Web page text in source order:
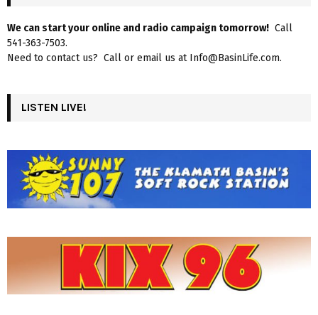
We can start your online and radio campaign tomorrow! Call
541-363-7503.
Need to contact us? Call or email us at Info@BasinLife.com.
LISTEN LIVE!